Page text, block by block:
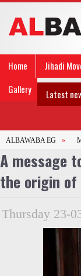
Home Jihadi
Gallery
Latest
ALBAWABA EG »
A message
the origin
Thursday 23-